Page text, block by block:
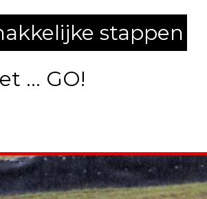
stappen
... GO!